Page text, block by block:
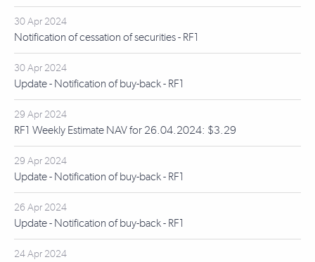
30 Apr 2024
Notification of cessation of securities - RF1
30 Apr 2024
Update - Notification of buy-back - RF1
29 Apr 2024
RF1 Weekly Estimate NAV for 26.04.2024: $3.29
29 Apr 2024
Update - Notification of buy-back - RF1
26 Apr 2024
Update - Notification of buy-back - RF1
24 Apr 2024